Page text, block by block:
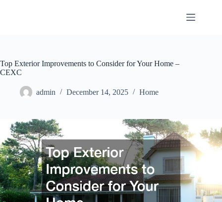
Top Exterior Improvements to Consider for Your Home –
CEXC
admin December 14, 2025 Home